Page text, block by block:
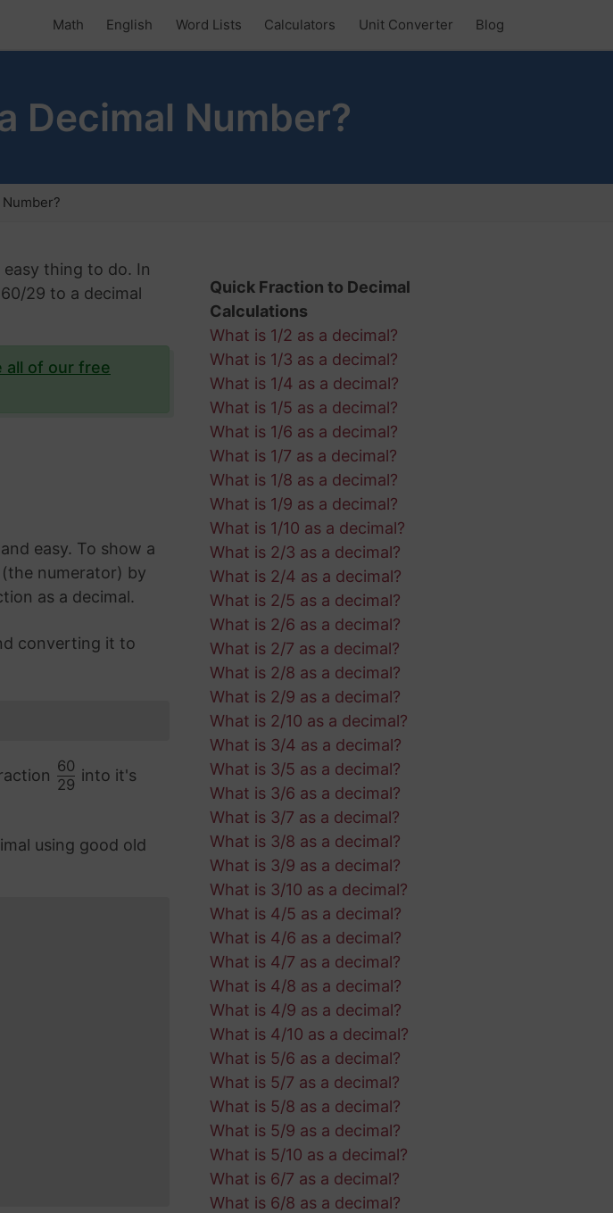
Math English Word Lists Calculators Unit Converter Blog
Decimal Number?
thing to do. In
29 to a decimal
all of our free
easy. To show a
numerator) by
as a decimal.
converting it to
60
29
into it's
using good old
Quick Fraction to Decimal
Calculations
What is 1/2 as a decimal?
What is 1/3 as a decimal?
What is 1/4 as a decimal?
What is 1/5 as a decimal?
What is 1/6 as a decimal?
What is 1/7 as a decimal?
What is 1/8 as a decimal?
What is 1/9 as a decimal?
What is 1/10 as a decimal?
What is 2/3 as a decimal?
What is 2/4 as a decimal?
What is 2/5 as a decimal?
What is 2/6 as a decimal?
What is 2/7 as a decimal?
What is 2/8 as a decimal?
What is 2/9 as a decimal?
What is 2/10 as a decimal?
What is 3/4 as a decimal?
What is 3/5 as a decimal?
What is 3/6 as a decimal?
What is 3/7 as a decimal?
What is 3/8 as a decimal?
What is 3/9 as a decimal?
What is 3/10 as a decimal?
What is 4/5 as a decimal?
What is 4/6 as a decimal?
What is 4/7 as a decimal?
What is 4/8 as a decimal?
What is 4/9 as a decimal?
What is 4/10 as a decimal?
What is 5/6 as a decimal?
What is 5/7 as a decimal?
What is 5/8 as a decimal?
What is 5/9 as a decimal?
What is 5/10 as a decimal?
What is 6/7 as a decimal?
What is 6/8 as a decimal?